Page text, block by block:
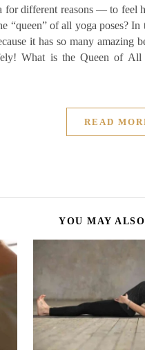
for different reasons — to feel
“queen” of all yoga poses?
it has so many
What is the Queen of All
READ
YOU MAY